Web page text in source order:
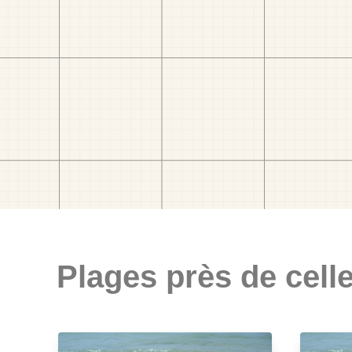
Plages près de